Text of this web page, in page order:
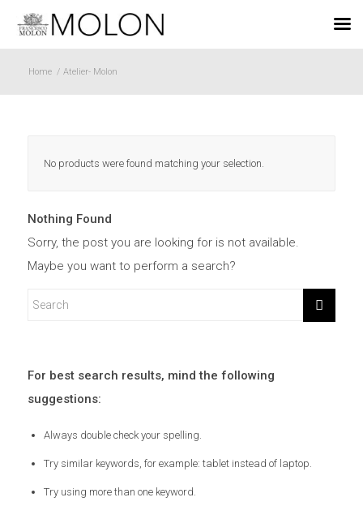
Home / Atelier- Molon
No products were found matching your selection.
Nothing Found
Sorry, the post you are looking for is not available.
Maybe you want to perform a search?
For best search results, mind the following
suggestions:
Always double check your spelling.
Try similar keywords, for example: tablet instead of laptop.
Try using more than one keyword.